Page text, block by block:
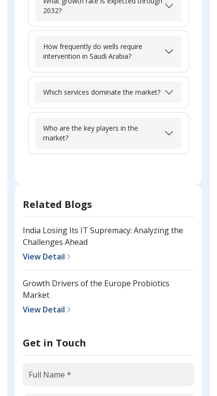
2032?
How frequently do wells require
intervention in Saudi Arabia?
Which services dominate the market?
Who are the key players in the
market?
Related Blogs
India Losing Its IT Supremacy: Analyzing the
Challenges Ahead
View Detail
Growth Drivers of the Europe Probiotics
Market
View Detail
Get in Touch